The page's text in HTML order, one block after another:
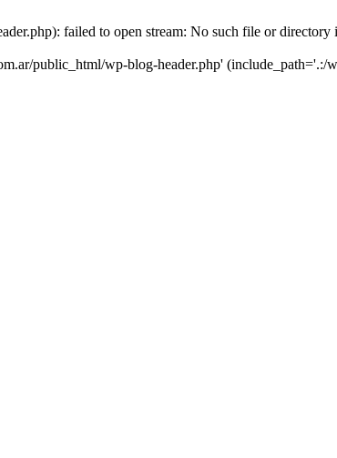
failed to open stream: No such file or directory
public_html/wp-blog-header.php'